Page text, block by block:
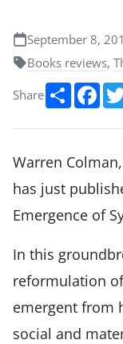
September 8,
Books reviews,
Share
Share
Warren
has just
Emergence of
In this
reformulation
emergent from
social and